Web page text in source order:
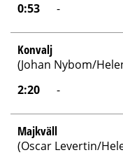
0:53 -
Konvalj
(Johan Nybom/
2:20 -
Majkväll
(Oscar Levertin/